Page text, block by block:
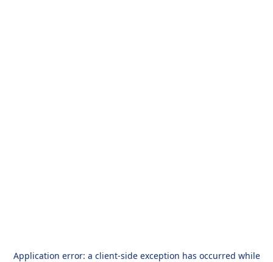
Application error: a client-side exception has occurred while